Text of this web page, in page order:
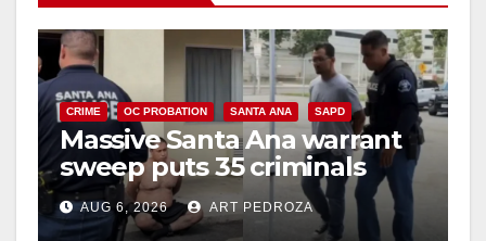
CRIME OC PROBATION SANTA ANA SAPD
Massive Santa Ana warrant
sweep puts 35 criminals
behind bars amid recidivism
surge
AUG 6, 2026 ART PEDROZA